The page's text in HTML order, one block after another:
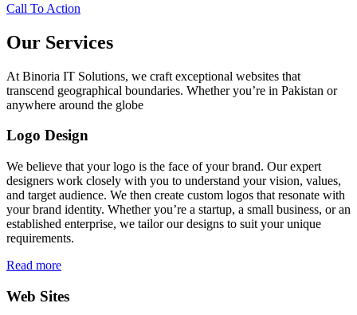
Call To Action
Our Services
At Binoria IT Solutions, we craft exceptional websites that
transcend geographical boundaries. Whether you’re in Pakistan or
anywhere around the globe
Logo Design
We believe that your logo is the face of your brand. Our expert
designers work closely with you to understand your vision, values,
and target audience. We then create custom logos that resonate with
your brand identity. Whether you’re a startup, a small business, or an
established enterprise, we tailor our designs to suit your unique
requirements.
Read more
Web Sites